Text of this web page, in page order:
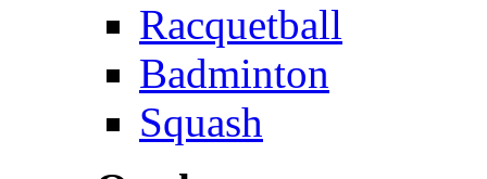
Racquetball
Badminton
Squash